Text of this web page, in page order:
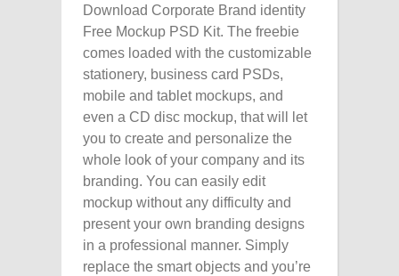
Download Corporate Brand identity
Free Mockup PSD Kit. The freebie
comes loaded with the customizable
stationery, business card PSDs,
mobile and tablet mockups, and
even a CD disc mockup, that will let
you to create and personalize the
whole look of your company and its
branding. You can easily edit
mockup without any difficulty and
present your own branding designs
in a professional manner. Simply
replace the smart objects and you’re